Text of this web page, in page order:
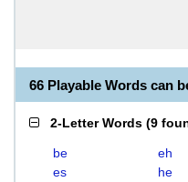
66 Playable Words can
2-Letter Words (9
be eh
es
he